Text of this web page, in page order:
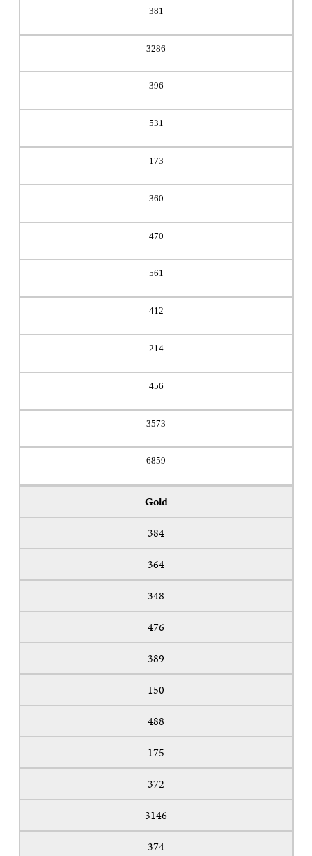
381
3286
396
531
173
360
470
561
412
214
456
3573
6859
Gold
384
364
348
476
389
150
488
175
372
3146
374